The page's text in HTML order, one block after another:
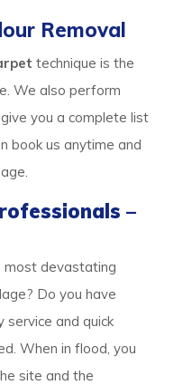
Removal
technique is the
We also perform
you a complete list
book us anytime and
–
most devastating
Do you have
and quick
When in flood, you
site and the